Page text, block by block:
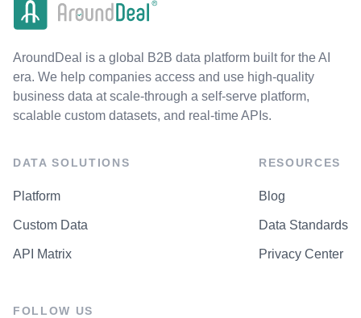
AroundDeal is a global B2B data platform built for the AI
era. We help companies access and use high-quality
business data at scale-through a self-serve platform,
scalable custom datasets, and real-time APIs.
DATA SOLUTIONS
Platform
Custom Data
API Matrix
RESOURCES
Blog
Data Standards
Privacy Center
FOLLOW US